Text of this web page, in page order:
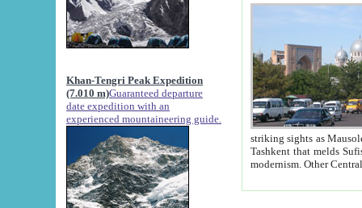
Khan-Tengri Peak Expedition
(7.010 m)Guaranteed departure
date expedition with an
experienced mountaineering guide.
striking sights as Mausoleum of Sheikh Zaynudin
Tashkent that melds Sufism, Marxism and Capitalism, the East, West and Russia, as well as tradition and